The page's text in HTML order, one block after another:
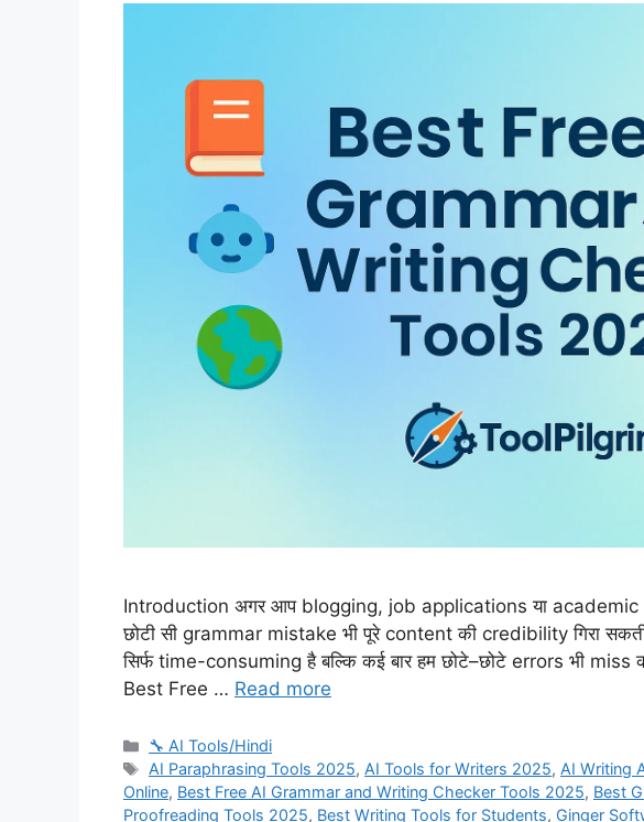
Introduction अगर आप blogging, job applications या academic
छोटी सी grammar mistake भी पूरे content की credibility गिरा
सिर्फ time-consuming है बल्कि कई बार हम छोटे–छोटे errors भी
Best Free … Read more
Categories
🔧 AI Tools/Hindi
Tags
AI Paraphrasing Tools 2025,AI Tools for Writers 2025,AI Writing
Online, Best Free AI Grammar and Writing Checker Tools 2025, Best
Proofreading Tools 2025, Best Writing Tools for Students, Ginger